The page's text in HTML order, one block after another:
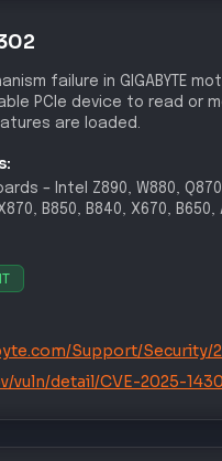
failure in GIGABYTE
PCIe device to read or
are loaded.
– Intel Z890, W880,
B850, B840, X670, B650,
Support/Security/
vuln/detail/CVE-2025-